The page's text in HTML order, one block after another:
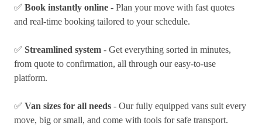
✅ Book instantly online - Plan your move with fast quotes
and real-time booking tailored to your schedule.
✅ Streamlined system - Get everything sorted in minutes,
from quote to confirmation, all through our easy-to-use
platform.
✅ Van sizes for all needs - Our fully equipped vans suit every
move, big or small, and come with tools for safe transport.